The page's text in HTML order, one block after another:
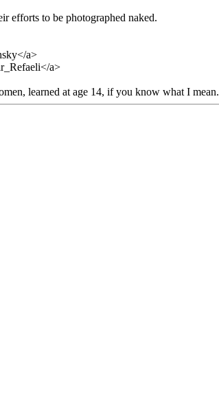
efforts to be photographed naked.
a>
a>
learned at age 14, if you know what I mean.